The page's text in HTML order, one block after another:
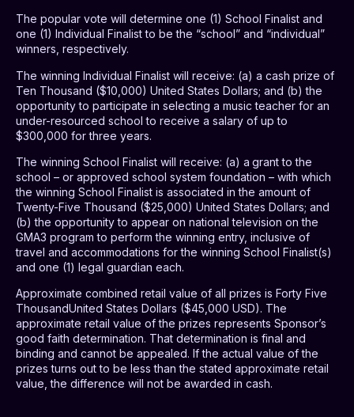
The popular vote will determine one (1) School Finalist and
one (1) Individual Finalist to be the “school” and “individual”
winners, respectively.
The winning Individual Finalist will receive: (a) a cash prize of
Ten Thousand ($10,000) United States Dollars; and (b) the
opportunity to participate in selecting a music teacher for an
under-resourced school to receive a salary of up to
$300,000 for three years.
The winning School Finalist will receive: (a) a grant to the
school – or approved school system foundation – with which
the winning School Finalist is associated in the amount of
Twenty-Five Thousand ($25,000) United States Dollars; and
(b) the opportunity to appear on national television on the
GMA3 program to perform the winning entry, inclusive of
travel and accommodations for the winning School Finalist(s)
and one (1) legal guardian each.
Approximate combined retail value of all prizes is Forty Five
ThousandUnited States Dollars ($45,000 USD). The
approximate retail value of the prizes represents Sponsor’s
good faith determination. That determination is final and
binding and cannot be appealed. If the actual value of the
prizes turns out to be less than the stated approximate retail
value, the difference will not be awarded in cash.